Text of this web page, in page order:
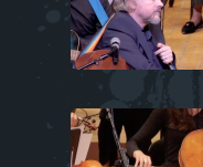
Image